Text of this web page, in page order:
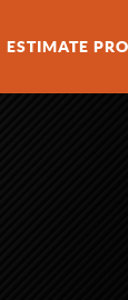
ESTIMATE